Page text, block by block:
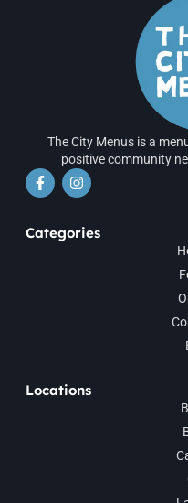
The City Menus is a
positive community
Categories
Locations